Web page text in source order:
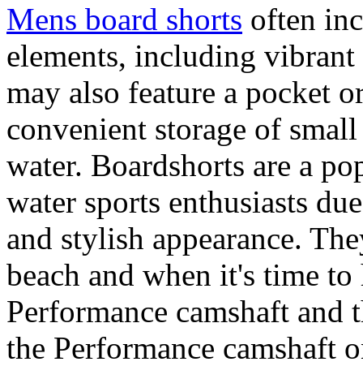
Mens board shorts often
elements, including
may also feature a pocket
convenient storage of
water. Boardshorts are a
water sports enthusiasts
and stylish appearance.
beach and when it's time
Performance camshaft and
the Performance camshaft